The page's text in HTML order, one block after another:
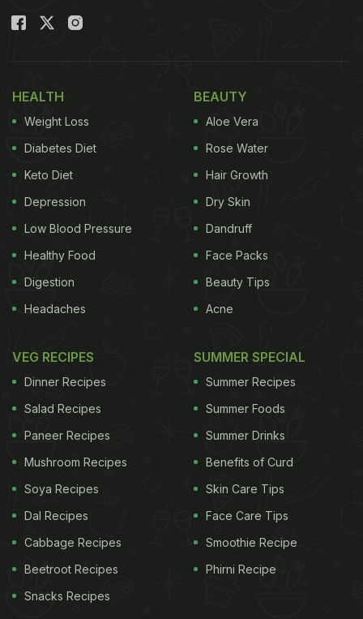
HEALTH
Weight Loss
Diabetes Diet
Keto Diet
Depression
Low Blood Pressure
Healthy Food
Digestion
Headaches
BEAUTY
Aloe Vera
Rose Water
Hair Growth
Dry Skin
Dandruff
Face Packs
Beauty Tips
Acne
VEG RECIPES
Dinner Recipes
Salad Recipes
Paneer Recipes
Mushroom Recipes
Soya Recipes
Dal Recipes
Cabbage Recipes
Beetroot Recipes
Snacks Recipes
SUMMER SPECIAL
Summer Recipes
Summer Foods
Summer Drinks
Benefits of Curd
Skin Care Tips
Face Care Tips
Smoothie Recipe
Phirni Recipe